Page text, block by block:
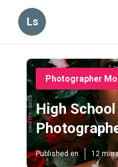
Ls
Photographer
High
Published en 12 min